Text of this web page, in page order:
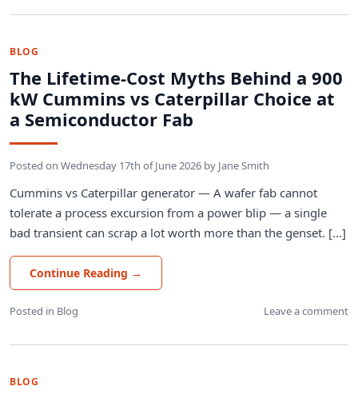
BLOG
The Lifetime-Cost Myths Behind a 900
kW Cummins vs Caterpillar Choice at
a Semiconductor Fab
Posted on Wednesday 17th of June 2026 by Jane Smith
Cummins vs Caterpillar generator — A wafer fab cannot
tolerate a process excursion from a power blip — a single
bad transient can scrap a lot worth more than the genset. [...]
Continue Reading →
Posted in Blog Leave a comment
BLOG